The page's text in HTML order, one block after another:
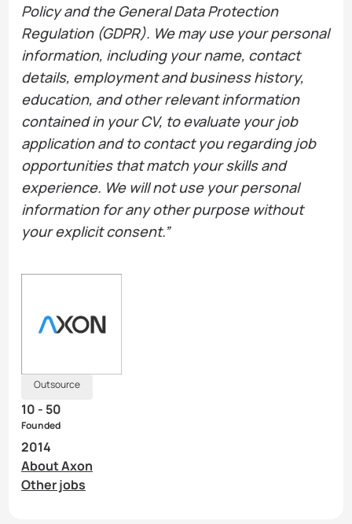
Policy and the General Data Protection
Regulation (GDPR). We may use your personal
information, including your name, contact
details, employment and business history,
education, and other relevant information
contained in your CV, to evaluate your job
application and to contact you regarding job
opportunities that match your skills and
experience. We will not use your personal
information for any other purpose without
your explicit consent.”
Outsource
10 - 50
Founded
2014
About Axon
Other jobs